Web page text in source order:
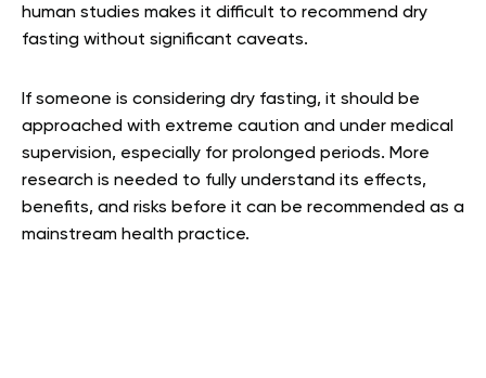
human studies makes it difficult to recommend dry
fasting without significant caveats.
If someone is considering dry fasting, it should be
approached with extreme caution and under medical
supervision, especially for prolonged periods. More
research is needed to fully understand its effects,
benefits, and risks before it can be recommended as a
mainstream health practice.